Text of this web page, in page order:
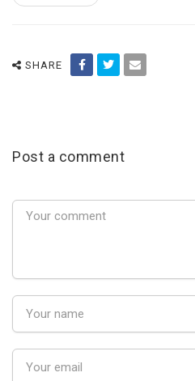
SHARE
Post a comment